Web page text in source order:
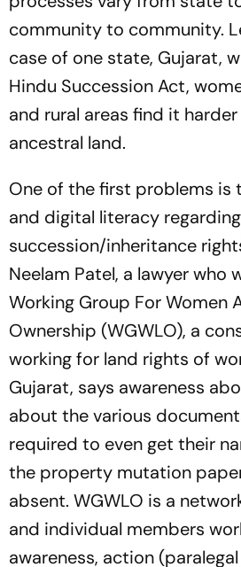
community to community.
case of one state, Gujarat,
Hindu Succession Act,
and rural areas find it
ancestral land.
One of the first problems is
and digital literacy regarding
succession/inheritance
Neelam Patel, a lawyer who
Working Group For Women
Ownership (WGWLO), a
working for land rights of
Gujarat, says awareness
about the various
required to even get their
the property mutation
absent. WGWLO is a
and individual members
awareness, action